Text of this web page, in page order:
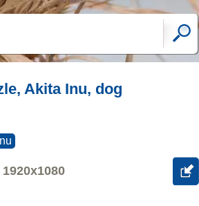
Akita Inu, dog
Inu
1920x1080